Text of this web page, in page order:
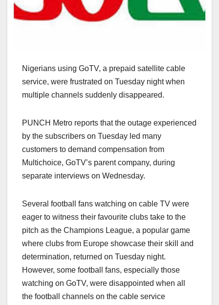
Nigerians using GoTV, a prepaid satellite cable
service, were frustrated on Tuesday night when
multiple channels suddenly disappeared.
PUNCH Metro reports that the outage experienced
by the subscribers on Tuesday led many
customers to demand compensation from
Multichoice, GoTV’s parent company, during
separate interviews on Wednesday.
Several football fans watching on cable TV were
eager to witness their favourite clubs take to the
pitch as the Champions League, a popular game
where clubs from Europe showcase their skill and
determination, returned on Tuesday night.
However, some football fans, especially those
watching on GoTV, were disappointed when all
the football channels on the cable service